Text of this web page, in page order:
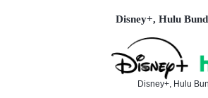
Disney+, Hulu
Disney+, Hulu